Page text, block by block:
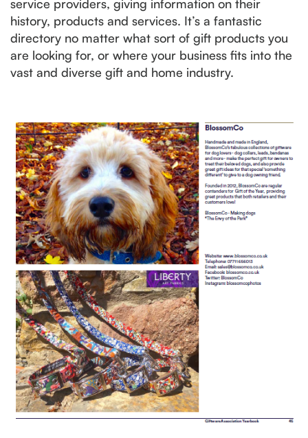
service providers, giving information on their
history, products and services. It’s a fantastic
directory no matter what sort of gift products you
are looking for, or where your business fits into the
vast and diverse gift and home industry.